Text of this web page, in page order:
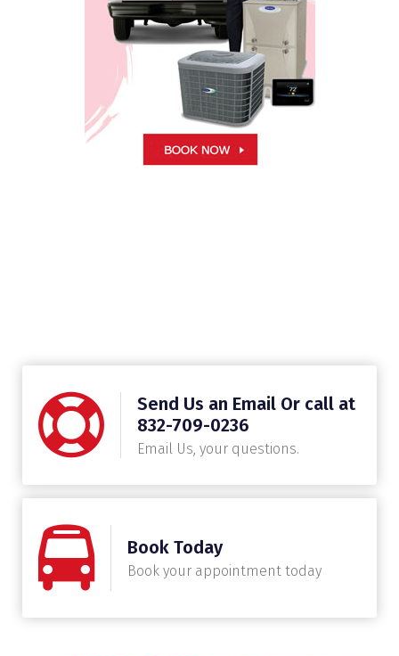
Send Us an Email Or call at
832-709-0236
Email Us, your questions.
Book Today
Book your appointment today